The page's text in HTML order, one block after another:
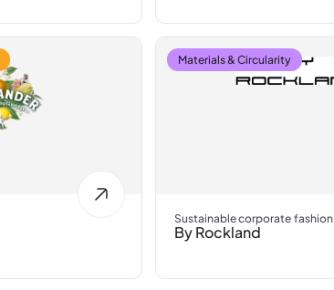
Materials & Circularity
Sustainable corporate fashion
By Rockland